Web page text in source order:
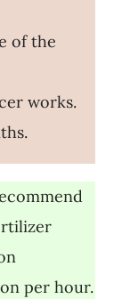
of the
works.
per hour.